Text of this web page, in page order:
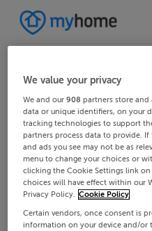
We value your privacy
We and our908 partners store and
data or unique identifiers, on your
tracking technologies to support
partners process data to provide.
and ads you see may not be as
menu to change your choices or
clicking the Cookie Settings link
choices will have effect within our
Privacy Policy. Cookie Policy
Certain vendors, once consent is
information on your device and/or